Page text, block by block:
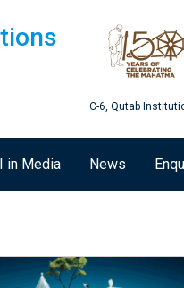
C-6, Qutab
in Media News